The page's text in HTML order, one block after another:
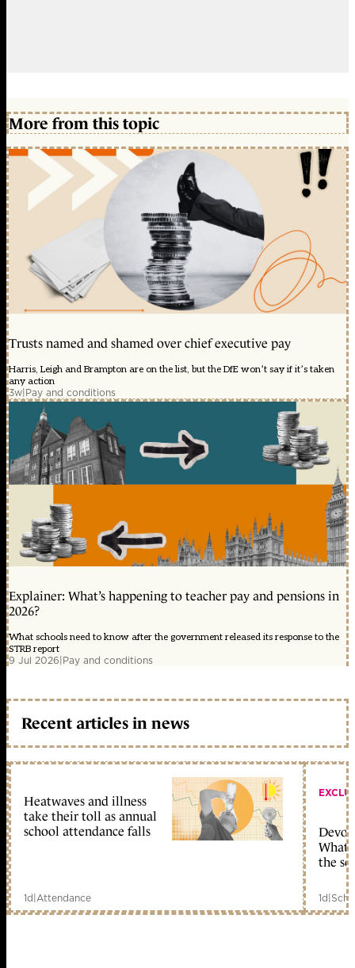
More from this topic
Trusts named and shamed over chief executive pay
Harris, Leigh and Brampton are on the list, but the DfE won’t say if it’s taken
any action
3w|Pay and conditions
Explainer: What’s happening to teacher pay and pensions in
2026?
What schools need to know after the government released its response to the
STRB report
9 Jul 2026|Pay and conditions
Recent articles in news
Heatwaves and illness
take their toll as annual
school attendance falls
1d|Attendance
What
the
1d|